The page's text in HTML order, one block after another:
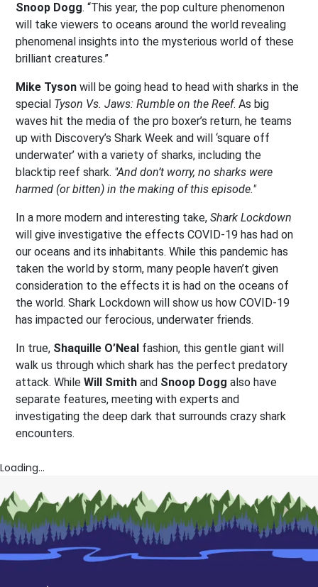
Snoop Dogg. “This year, the pop culture phenomenon
will take viewers to oceans around the world revealing
phenomenal insights into the mysterious world of these
brilliant creatures.”
Mike Tyson will be going head to head with sharks in the
special Tyson Vs. Jaws: Rumble on the Reef. As big
waves hit the media of the pro boxer’s return, he teams
up with Discovery’s Shark Week and will ‘square off
underwater’ with a variety of sharks, including the
blacktip reef shark. "And don’t worry, no sharks were
harmed (or bitten) in the making of this episode."
In a more modern and interesting take,Shark Lockdown
will give investigative the effects COVID-19 has had on
our oceans and its inhabitants. While this pandemic has
taken the world by storm, many people haven’t given
consideration to the effects it is had on the oceans of
the world. Shark Lockdown will show us how COVID-19
has impacted our ferocious, underwater friends.
In true, Shaquille O’Neal fashion, this gentle giant will
walk us through which shark has the perfect predatory
attack. WhileWill Smith and Snoop Dogg also have
separate features, meeting with experts and
investigating the deep dark that surrounds crazy shark
encounters.
Loading...